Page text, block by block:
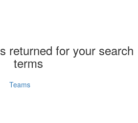
returned for your search
terms
Teams